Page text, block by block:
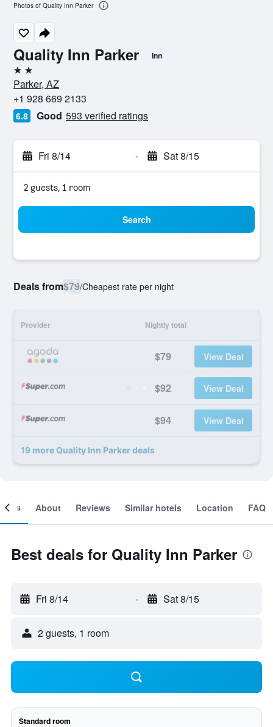
Quality Inn Parker Inn
2 stars
Parker, AZ
+1 928 669 2133
6.8 Good 593 verified ratings
Fri 8/14 - Sat 8/15
2 guests, 1 room
Search
Deals from$79/Cheapest rate per night
Provider Nightly total
$79 View Deal
$92 View Deal
$94 View Deal
19 more Quality Inn Parker deals
Photos of Quality Inn Parker
About Reviews Similar hotels Location FAQ
Best deals for Quality Inn Parker
Fri 8/14 - Sat 8/15
2 guests, 1 room
Standard room